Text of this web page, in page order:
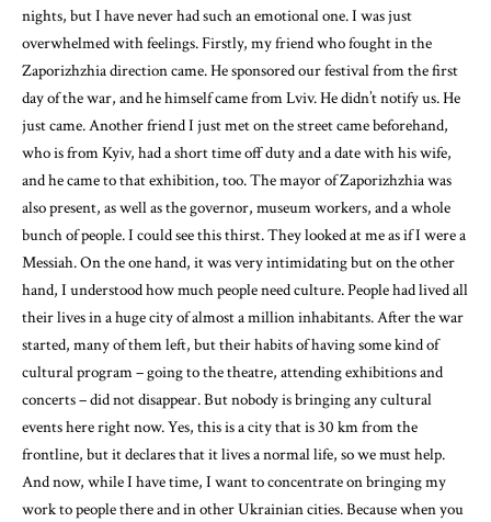
nights, but I have never had such an emotional one. I was just
overwhelmed with feelings. Firstly, my friend who fought in the
Zaporizhzhia direction came. He sponsored our festival from the first
day of the war, and he himself came from Lviv. He didn’t notify us. He
just came. Another friend I just met on the street came beforehand,
who is from Kyiv, had a short time off duty and a date with his wife,
and he came to that exhibition, too. The mayor of Zaporizhzhia was
also present, as well as the governor, museum workers, and a whole
bunch of people. I could see this thirst. They looked at me as if I were a
Messiah. On the one hand, it was very intimidating but on the other
hand, I understood how much people need culture. People had lived all
their lives in a huge city of almost a million inhabitants. After the war
started, many of them left, but their habits of having some kind of
cultural program – going to the theatre, attending exhibitions and
concerts – did not disappear. But nobody is bringing any cultural
events here right now. Yes, this is a city that is 30 km from the
frontline, but it declares that it lives a normal life, so we must help.
And now, while I have time, I want to concentrate on bringing my
work to people there and in other Ukrainian cities. Because when you